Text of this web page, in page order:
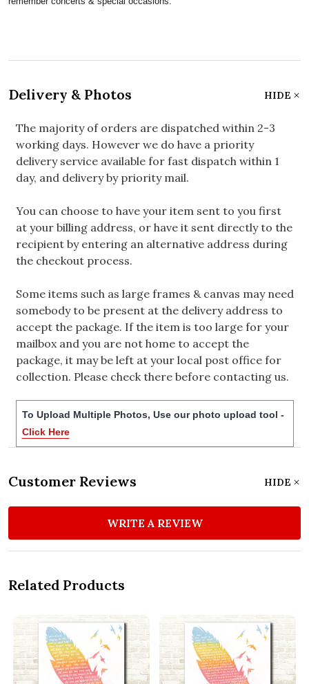
Delivery & Photos HIDE
The majority of orders are dispatched within 2-3
working days. However we do have a priority
delivery service available for fast dispatch within 1
day, and delivery by priority mail.
You can choose to have your item sent to you first
at your billing address, or have it sent directly to the
recipient by entering an alternative address during
the checkout process.
Some items such as large frames & canvas may need
somebody to be present at the delivery address to
accept the package. If the item is too large for your
mailbox and you are not home to accept the
package, it may be left at your local post office for
collection. Please check there before contacting us.
To Upload Multiple Photos, Use our photo upload tool -
Click Here
Customer Reviews HIDE
WRITE A REVIEW
Related Products